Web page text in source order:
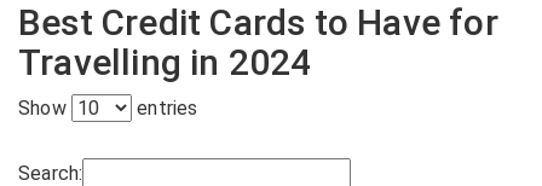
Best Credit Cards to Have for
Travelling in 2024
Show entries
Search: